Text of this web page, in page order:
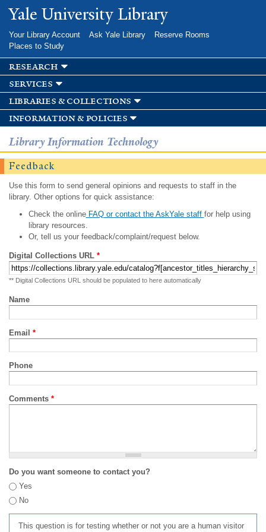
Skip to
main
Yale University Library
Your Library Account Ask Yale Library
Reserve Rooms
Places to Study
research
services
libraries & collections
information & policies
Library Information Technology
Feedback
Use this form to send general opinions and requests to staff in the
library. Other options for quick assistance:
Check the onlineFAQ or contact the AskYale staff for help using
library resources.
Or, tell us your feedback/complaint/request below.
Digital Collections URL *
** Digital Collections URL should be populated to here automatically
Name
Email *
Phone
Comments *
Do you want someone to contact you?
Yes
No
This question is for testing whether or not you are a human visitor